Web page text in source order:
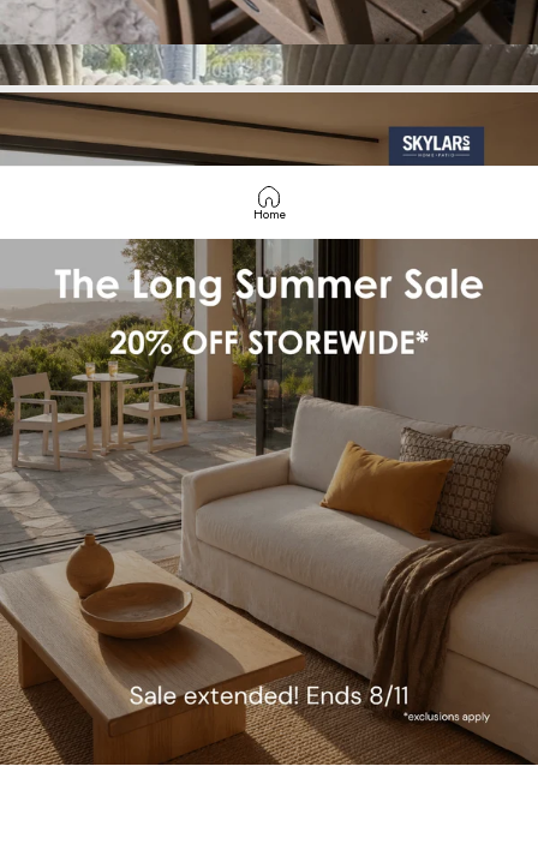
COASTALCOMFORTSTARTS
HERE
SHOP BEST SELLERS
Home